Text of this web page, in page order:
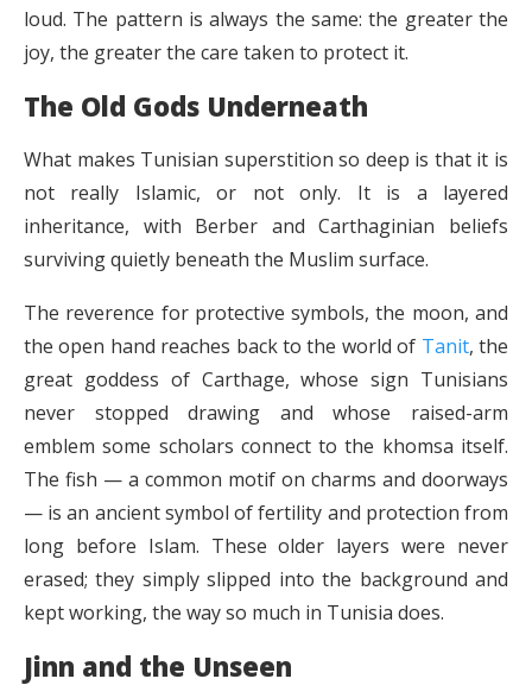
loud. The pattern is always the same: the greater the
joy, the greater the care taken to protect it.
The Old Gods Underneath
What makes Tunisian superstition so deep is that it is
not really Islamic, or not only. It is a layered
inheritance, with Berber and Carthaginian beliefs
surviving quietly beneath the Muslim surface.
The reverence for protective symbols, the moon, and
the open hand reaches back to the world of Tanit, the
great goddess of Carthage, whose sign Tunisians
never stopped drawing and whose raised-arm
emblem some scholars connect to the khomsa itself.
The fish — a common motif on charms and doorways
— is an ancient symbol of fertility and protection from
long before Islam. These older layers were never
erased; they simply slipped into the background and
kept working, the way so much in Tunisia does.
Jinn and the Unseen